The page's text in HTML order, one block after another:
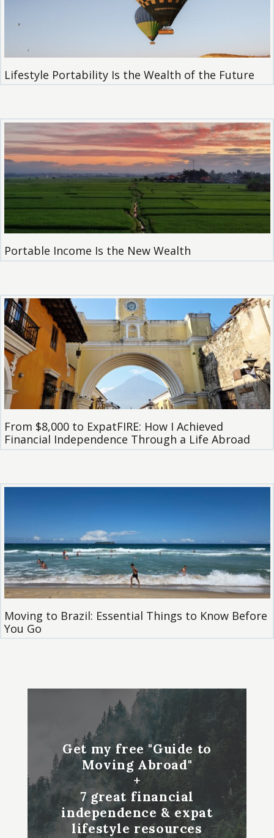
Lifestyle Portability Is the Wealth of the Future
Portable Income Is the New Wealth
From $8,000 to ExpatFIRE: How I Achieved
Financial Independence Through a Life Abroad
Moving to Brazil: Essential Things to Know Before
You Go
Get my free "Guide to
Moving Abroad"
+
7 great financial
independence & expat
lifestyle resources